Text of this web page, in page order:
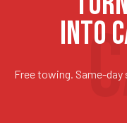
INTO
Free towing. Same-day